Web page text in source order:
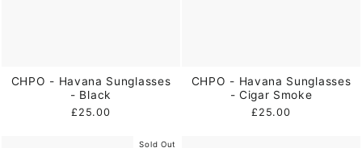
CHPO - Havana Sunglasses
- Black
£25.00
CHPO - Havana Sunglasses
- Cigar Smoke
£25.00
Sold Out